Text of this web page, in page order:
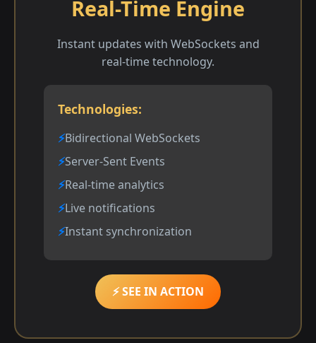
Real-Time Engine
Instant updates with WebSockets and
real-time technology.
Technologies:
Bidirectional WebSockets
Server-Sent Events
Real-time analytics
Live notifications
Instant synchronization
⚡ SEE IN ACTION